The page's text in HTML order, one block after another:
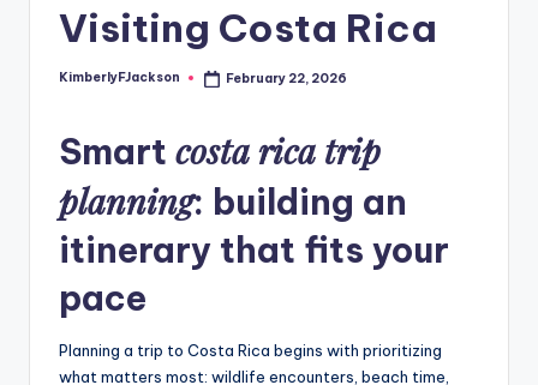
Visiting Costa Rica
Posted
KimberlyFJackson February 22, 2026
Smart costa rica trip
planning: building an
itinerary that fits your
pace
Planning a trip to Costa Rica begins with prioritizing
what matters most: wildlife encounters, beach time,